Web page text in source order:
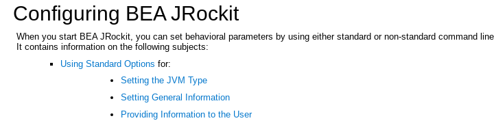
Configuring BEA JRockit
When you start BEA JRockit, you can set behavioral parameters by using either standard or non-standard command
It contains information on the following subjects:
Using Standard Options for:
Setting the JVM Type
Setting General Information
Providing Information to the User